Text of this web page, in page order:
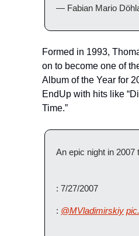
— Fabian Mario
Formed in 1993,
on to become one of
Album of the Year for
EndUp with hits like
Time.”
An epic night in 2007
: 7/27/2007
: @MVladimirskiy